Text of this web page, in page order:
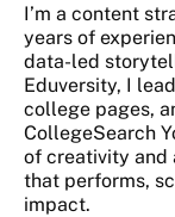
I’m a content
years of
data-led
Eduversity, I
college pages,
CollegeSearch
of creativity and
that performs,
impact.